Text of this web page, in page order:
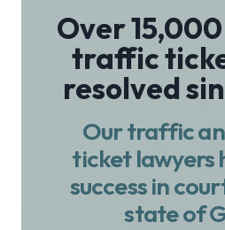
Over
traffic
resolved
Our traffic
ticket lawyers
success in
state of